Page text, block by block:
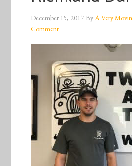
December 19, 2017ByA Very
Comment